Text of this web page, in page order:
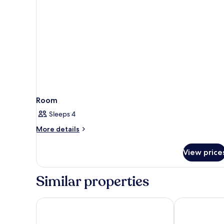
Room
Sleeps 4
More details
More
View
Similar properties
Seashell Suites and Villas De Mandarin